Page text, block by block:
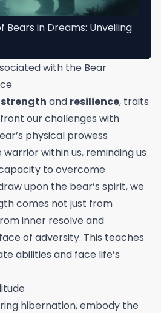
Bears in Dreams: Unveiling
with the Bear
strength and resilience, traits
our challenges with
physical prowess
within us, reminding us
to overcome
upon the bear’s spirit, we
comes not just from
inner resolve and
of adversity. This teaches
abilities and face life’s
hibernation, embody the